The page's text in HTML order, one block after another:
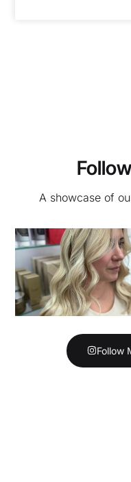
A showcase of
Follow